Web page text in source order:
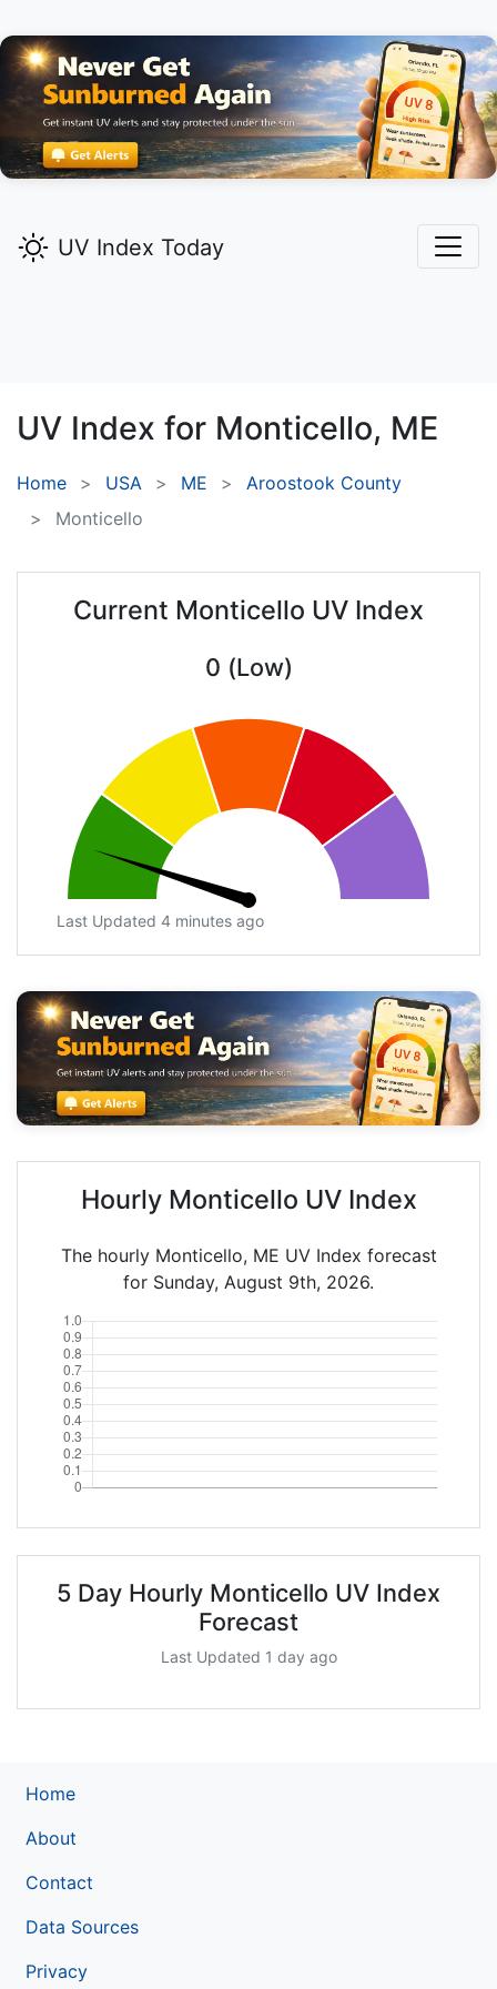
UV Index Today
UV Index for Monticello, ME
Home USA ME
Aroostook County
Monticello
Current Monticello UV Index
0 (Low)
Last Updated 4 minutes ago
Hourly Monticello UV Index
The hourly Monticello, ME UV Index forecast
for Sunday, August 9th, 2026.
5 Day Hourly Monticello UV Index
Forecast
Last Updated 1 day ago
Home
About
Contact
Data Sources
Privacy